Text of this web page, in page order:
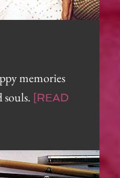
memories
souls. [READ